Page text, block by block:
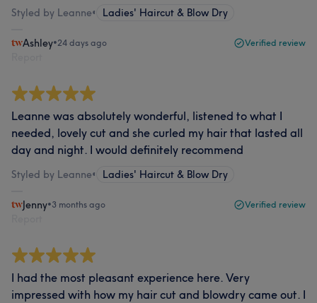
Styled by Leanne• Ladies' Haircut & Blow Dry
Ashley•24 days ago Verified review
Leanne was absolutely wonderful, listened to what I
needed, lovely cut and she curled my hair that lasted all
day and night. I would definitely recommend
Styled by Leanne• Ladies' Haircut & Blow Dry
Jenny•3 months ago Verified review
I had the most pleasant experience here. Very
impressed with how my hair cut and blowdry came out. I